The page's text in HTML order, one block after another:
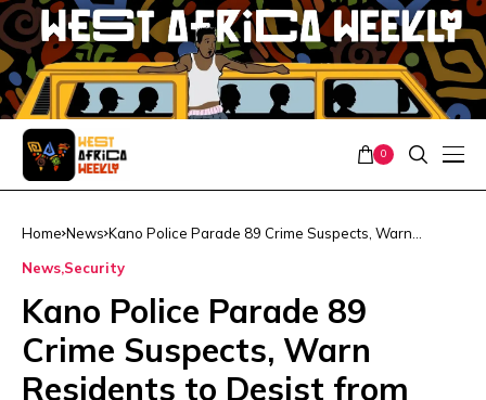
0
Home News Kano Police Parade 89 Crime Suspects, Warn
News Security
Kano Police Parade 89
Crime Suspects, Warn
Residents to Desist from